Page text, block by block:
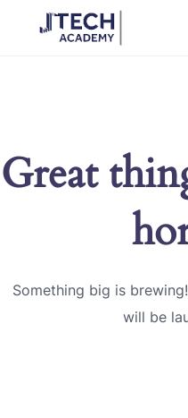
Great
Something big is
will be